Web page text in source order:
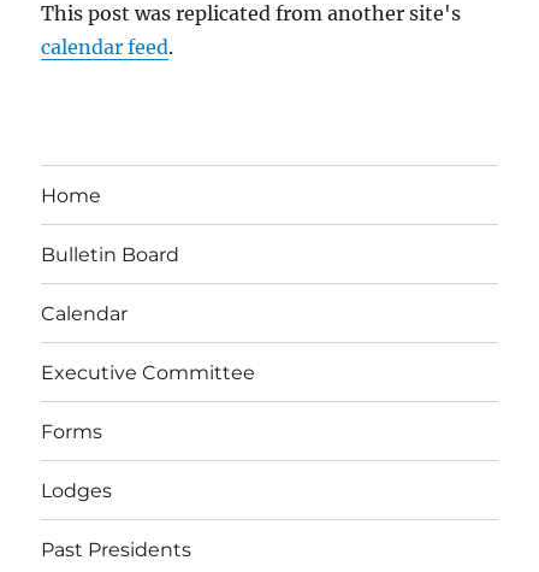
This post was replicated from another site's
calendar feed.
Home
Bulletin Board
Calendar
Executive Committee
Forms
Lodges
Past Presidents